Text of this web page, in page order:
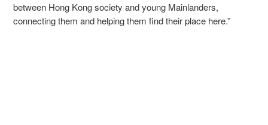
between Hong Kong society and young Mainlanders,
connecting them and helping them find their place here.”